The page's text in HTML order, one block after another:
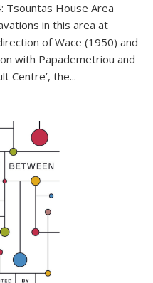
Tsountas House Area
in this area at
of Wace (1950) and
with Papademetriou and
Centre’, the...